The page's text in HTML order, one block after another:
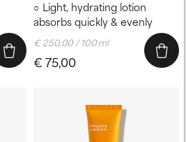
Light, hydrating lotion
absorbs quickly & evenly
€ 75,00
€ 250,00 / 100 ml